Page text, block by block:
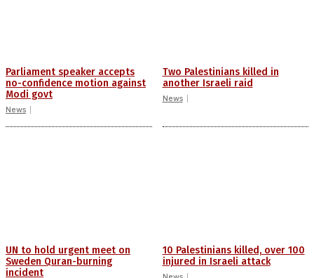
Parliament speaker accepts
no-confidence motion against
Modi govt
News
Two Palestinians killed in
another Israeli raid
News
UN to hold urgent meet on
Sweden Quran-burning
incident
10 Palestinians killed, over 100
injured in Israeli attack